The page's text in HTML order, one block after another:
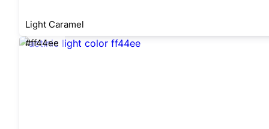
Light Caramel
#ff44ee